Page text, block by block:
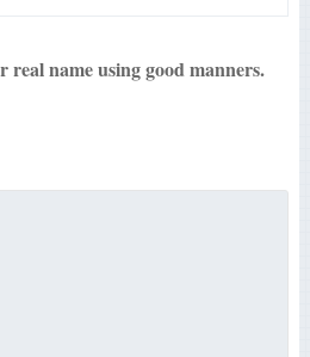
real name using good manners.